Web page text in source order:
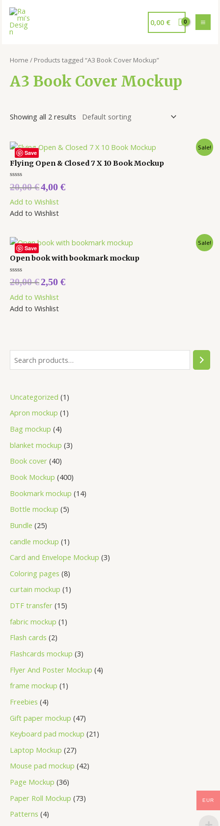
0,00 €
Uncategorized 1
Apron mockup 1
Bag mockup 4
blanket mockup 3
Book cover 40
Book Mockup 400
Bookmark mockup 14
Bottle mockup 5
Bundle 25
candle mockup 1
Card and Envelope Mockup 3
Coloring pages 8
curtain mockup 1
DTF transfer 15
fabric mockup 1
Flash cards 2
Flashcards mockup 3
Flyer And Poster Mockup 4
frame mockup 1
Freebies 4
Gift paper mockup 47
Keyboard pad mockup 21
Laptop Mockup 27
Mouse pad mockup 42
Page Mockup 36
Paper Roll Mockup 73
Patterns 4
Home / Products tagged “A3 Book Cover Mockup”
A3 Book Cover Mockup
Showing all 2 results
Save
Sale!
Flying Open & Closed 7 X 10 Book Mockup
Rated
0
of
5
20,00€4,00 €
Add to Wishlist
Add to Wishlist
Save
Sale!
Open book with bookmark mockup
Rated
0
of
5
20,00€2,50 €
Add to Wishlist
Add to Wishlist
EUR